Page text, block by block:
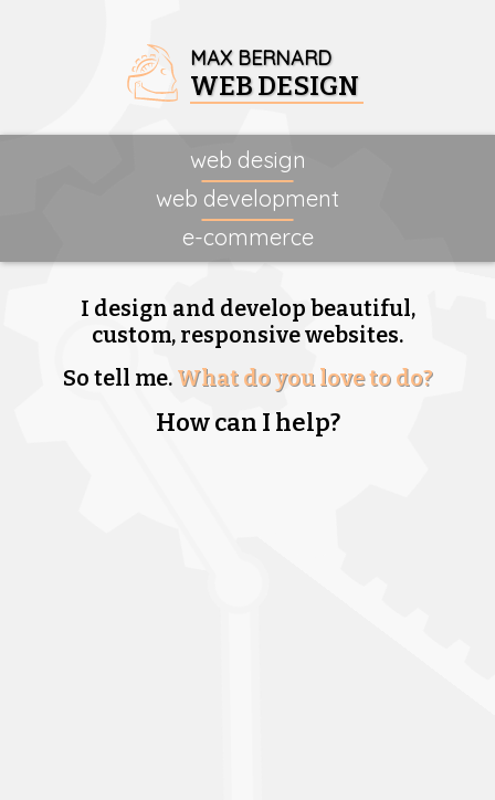
MAX BERNARD
WEB DESIGN
web design
web development
e-commerce
I design and develop beautiful,
custom, responsive websites.
So tell me. What do you love to do?
How can I help?